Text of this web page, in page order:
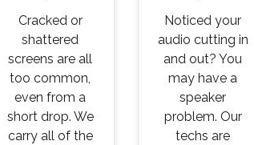
Cracked or
shattered
screens are all
too common,
even from a
short drop. We
carry all of the
Noticed your
audio cutting in
and out? You
may have a
speaker
problem. Our
techs are